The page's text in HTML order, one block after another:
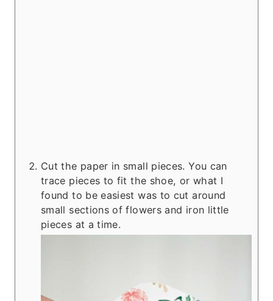
Cut the paper in small pieces. You can
trace pieces to fit the shoe, or what I
found to be easiest was to cut around
small sections of flowers and iron little
pieces at a time.